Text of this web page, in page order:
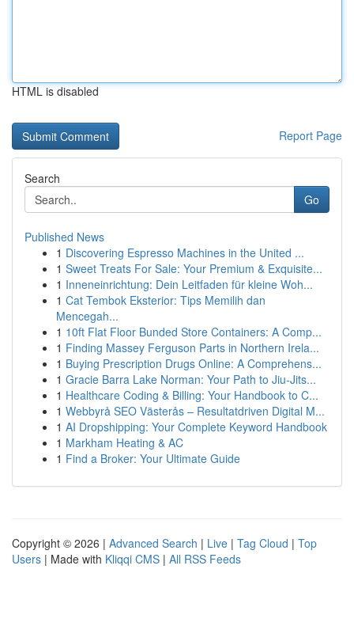
HTML is disabled
Report Page
Search
Go
Published News
1 Discovering Espresso Machines in the United ...
1 Sweet Treats For Sale: Your Premium & Exquisite...
1 Inneneinrichtung: Dein Leitfaden für kleine Woh...
1 Cat Tembok Eksterior: Tips Memilih dan
Mencegah...
1 10ft Flat Floor Bunded Store Containers: A Comp...
1 Finding Massey Ferguson Parts in Northern Irela...
1 Buying Prescription Drugs Online: A Comprehens...
1 Gracie Barra Lake Norman: Your Path to Jiu-Jits...
1 Healthcare Coding & Billing: Your Handbook to C...
1 Webbyrå SEO Västerås – Resultatdriven Digital M...
1 AI Dropshipping: Your Complete Keyword Handbook
1 Markham Heating & AC
1 Find a Broker: Your Ultimate Guide
Copyright © 2026 | Advanced Search | Live | Tag Cloud | Top
Users | Made with Kliqqi CMS | All RSS Feeds